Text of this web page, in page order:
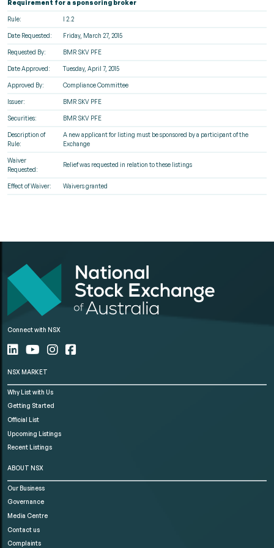
Requirement for a sponsoring broker
Rule: I 2.2
Date Requested: Friday, March 27, 2015
Requested By: BMR SKV PFE
Date Approved: Tuesday, April 7, 2015
Approved By: Compliance Committee
Issuer: BMR SKV PFE
Securities: BMR SKV PFE
Description of
Rule:
A new applicant for listing must be sponsored by a participant of the
Exchange
Waiver
Requested:
Relief was requested in relation to these listings
Effect of Waiver: Waivers granted
Connect with NSX
NSX MARKET
Why List with Us
Getting Started
Official List
Upcoming Listings
Recent Listings
ABOUT NSX
Our Business
Governance
Media Centre
Contact us
Complaints